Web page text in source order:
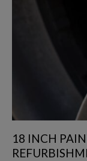
18 INCH